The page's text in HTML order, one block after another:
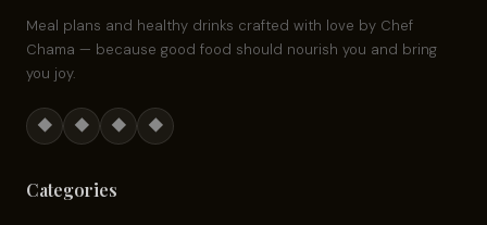
Meal plans and healthy drinks crafted with love by Chef
Chama — because good food should nourish you and bring
you joy.
◆ ◆ ◆ ◆
Categories